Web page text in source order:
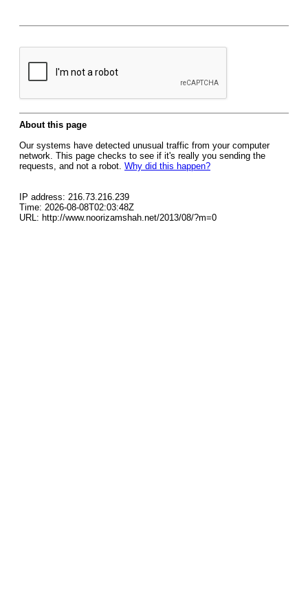
About this page
Our systems have detected unusual traffic from your computer
network. This page checks to see if it's really you sending the
requests, and not a robot. Why did this happen?
IP address: 216.73.216.239
Time: 2026-08-08T02:03:48Z
URL: http://www.noorizamshah.net/2013/08/?m=0